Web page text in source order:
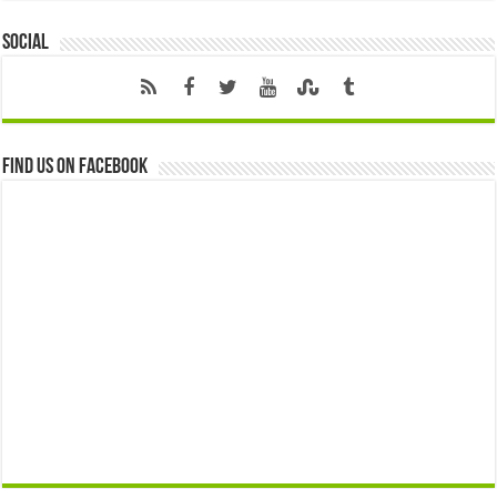
Social
Find us on Facebook